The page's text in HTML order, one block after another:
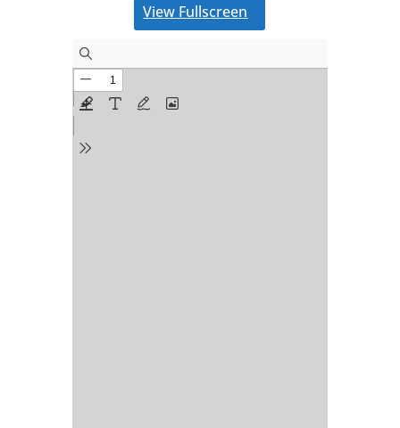
View Fullscreen